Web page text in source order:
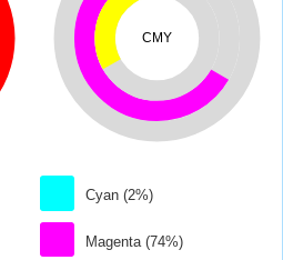
CMY
Cyan (2%)
Magenta (74%)